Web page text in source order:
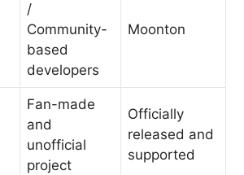
/
Community-
based
developers
Moonton
Fan-made
and
unofficial
project
Officially
released and
supported